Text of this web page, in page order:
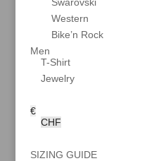
Western
Bike’n Rock
Men
T-Shirt
Jewelry
€
CHF
SIZING GUIDE